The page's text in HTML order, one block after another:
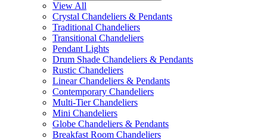
View All
Crystal Chandeliers & Pendants
Traditional Chandeliers
Transitional Chandeliers
Pendant Lights
Drum Shade Chandeliers & Pendants
Rustic Chandeliers
Linear Chandeliers & Pendants
Contemporary Chandeliers
Multi-Tier Chandeliers
Mini Chandeliers
Globe Chandeliers & Pendants
Breakfast Room Chandeliers